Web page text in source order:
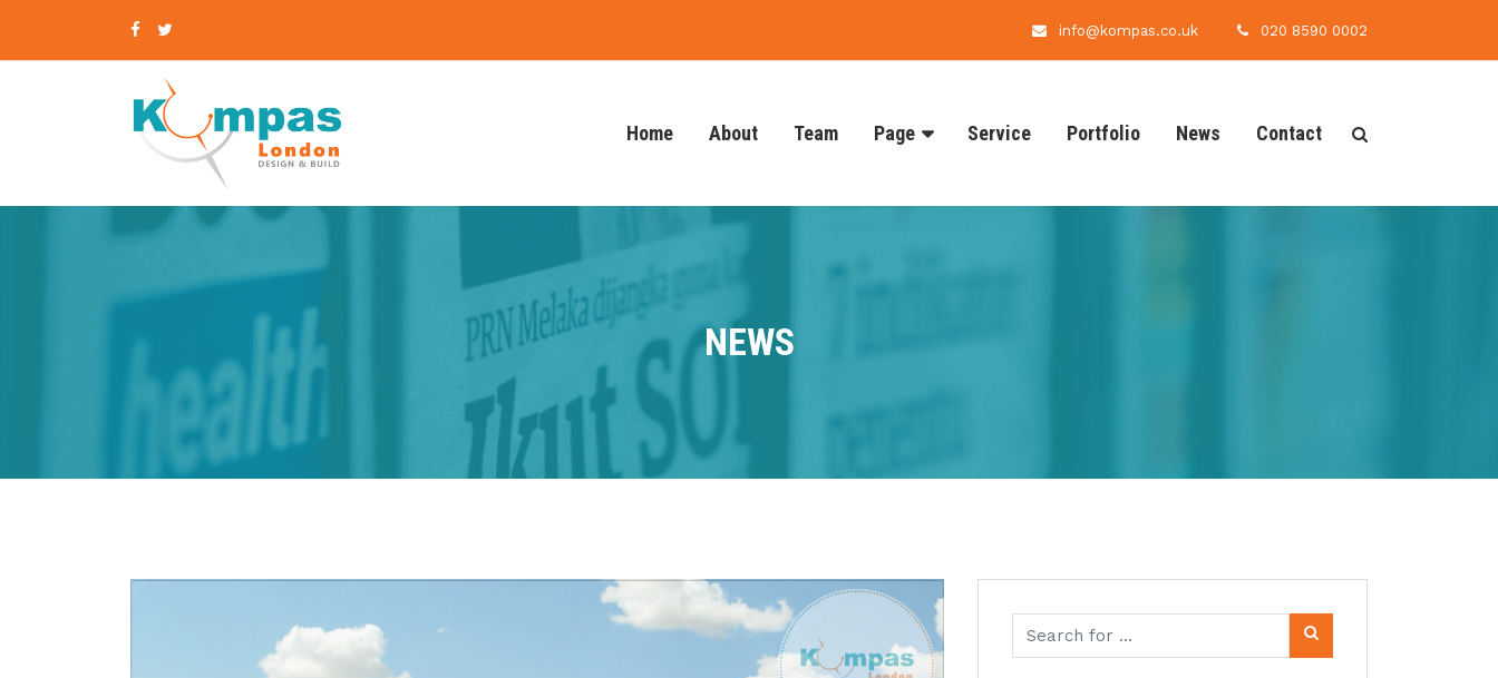
info@kompas.co.uk 020 8590 0002
Home About Team Page Service Portfolio News Contact
NEWS